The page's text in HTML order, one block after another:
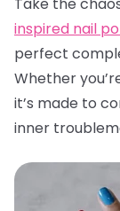
inspired nail
perfect
Whether
it’s made to
inner